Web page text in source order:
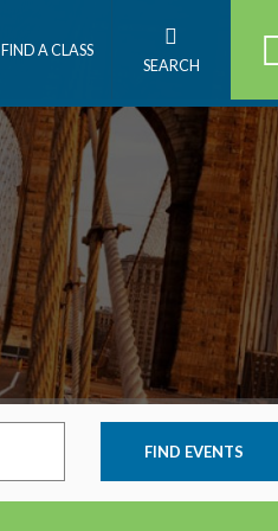
SEARCH
FIND A CLASS